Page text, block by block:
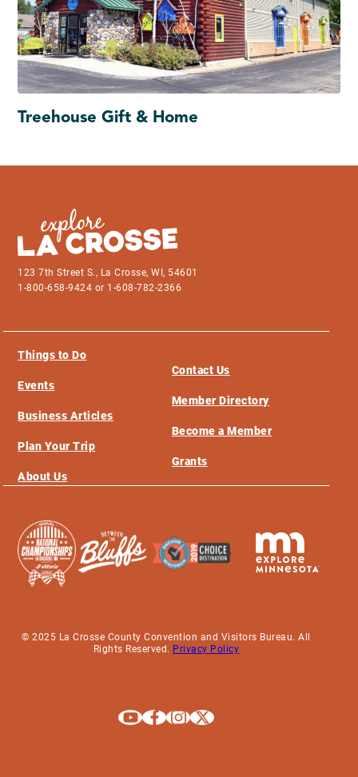
Treehouse Gift & Home
123 7th Street S., La Crosse, WI, 54601
1-800-658-9424 or 1-608-782-2366
Things to Do
Events
Business Articles
Plan Your Trip
About Us
Contact Us
Member Directory
Become a Member
Grants
© 2025 La Crosse County Convention and Visitors Bureau. All
Rights Reserved. Privacy Policy
Explore La Crosse on Youtube
Explore La Crosse on Facebook
Explore La Crosse on Instagram
Explore La Crosse on X